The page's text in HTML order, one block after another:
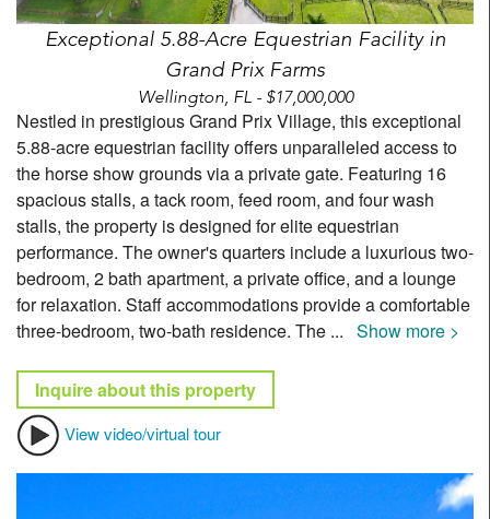
Exceptional 5.88-Acre Equestrian Facility in
Grand Prix Farms
Wellington, FL - $17,000,000
Nestled in prestigious Grand Prix Village, this exceptional
5.88-acre equestrian facility offers unparalleled access to
the horse show grounds via a private gate. Featuring 16
spacious stalls, a tack room, feed room, and four wash
stalls, the property is designed for elite equestrian
performance. The owner's quarters include a luxurious two-
bedroom, 2 bath apartment, a private office, and a lounge
for relaxation. Staff accommodations provide a comfortable
three-bedroom, two-bath residence. The ... Show more >
Inquire about this property
View video/virtual tour